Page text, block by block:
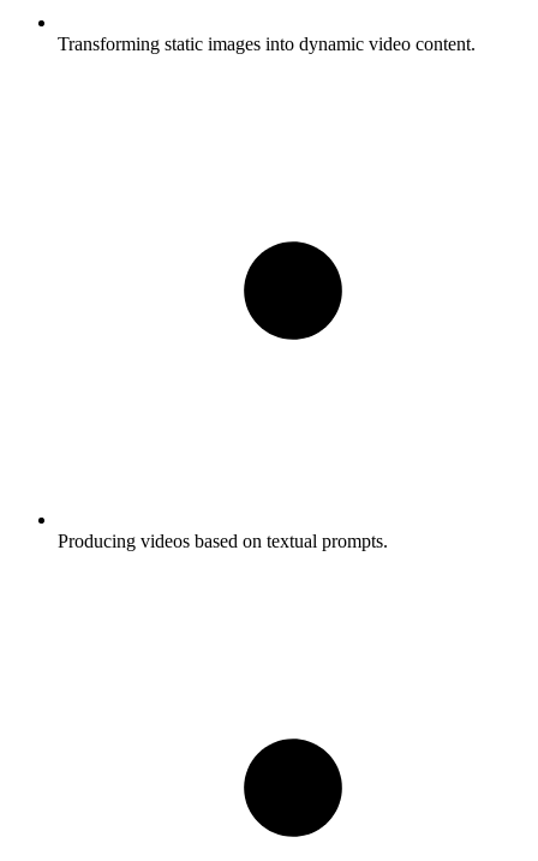
Transforming static images into dynamic video content.
Producing videos based on textual prompts.